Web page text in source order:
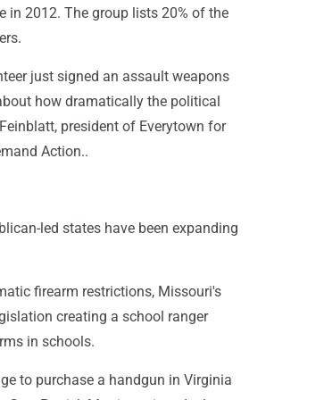
in 2012. The group lists 20% of the
just signed an assault weapons
how dramatically the political
president of Everytown for
Action..
led states have been expanding
firearm restrictions, Missouri's
creating a school ranger
in schools.
to purchase a handgun in Virginia